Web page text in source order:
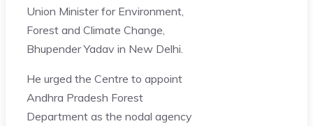
Union Minister for Environment,
Forest and Climate Change,
Bhupender Yadav in New Delhi.
He urged the Centre to appoint
Andhra Pradesh Forest
Department as the nodal agency